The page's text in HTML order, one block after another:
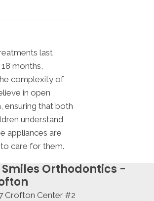
last
months,
complexity of
in open
ensuring that both
understand
appliances are
care for them.
Orthodontics -
Crofton Center #2